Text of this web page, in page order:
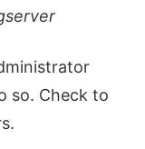
so. Check to